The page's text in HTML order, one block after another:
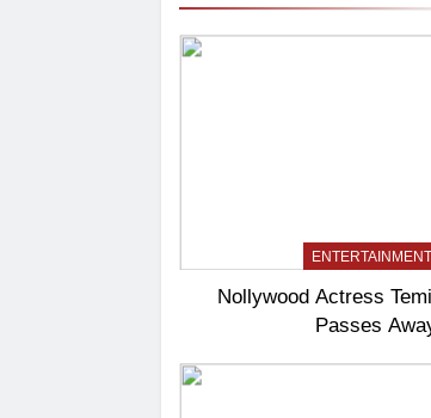
ENTERTAINMENT
Nollywood Actress
Passes